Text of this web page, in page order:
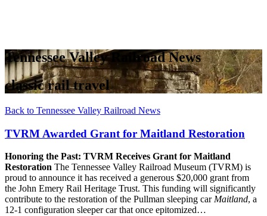
Tennessee Valley Railroad News
classic rail travel
Back to Tennessee Valley Railroad News
TVRM Awarded Grant for Maitland Restoration
Honoring the Past: TVRM Receives Grant for Maitland
Restoration The Tennessee Valley Railroad Museum (TVRM) is
proud to announce it has received a generous $20,000 grant from
the John Emery Rail Heritage Trust. This funding will significantly
contribute to the restoration of the Pullman sleeping car Maitland, a
12-1 configuration sleeper car that once epitomized…